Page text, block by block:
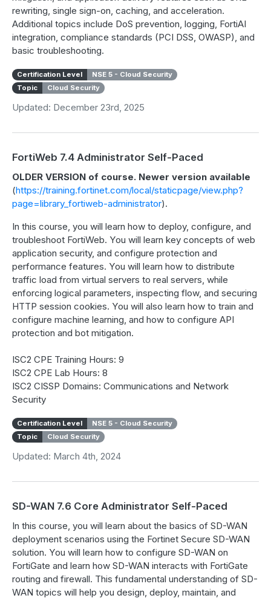
rewriting, single sign-on, caching, and acceleration.
Additional topics include DoS prevention, logging, FortiAI
integration, compliance standards (PCI DSS, OWASP), and
basic troubleshooting.
Certification Level
NSE 5 - Cloud Security
Topic
Cloud Security
Updated: December 23rd, 2025
FortiWeb 7.4 Administrator Self-Paced
OLDER VERSION of course. Newer version available
(https://training.fortinet.com/local/staticpage/view.php?
page=library_fortiweb-administrator).
In this course, you will learn how to deploy, configure, and
troubleshoot FortiWeb. You will learn key concepts of web
application security, and configure protection and
performance features. You will learn how to distribute
traffic load from virtual servers to real servers, while
enforcing logical parameters, inspecting flow, and securing
HTTP session cookies. You will also learn how to train and
configure machine learning, and how to configure API
protection and bot mitigation.
ISC2 CPE Training Hours: 9
ISC2 CPE Lab Hours: 8
ISC2 CISSP Domains: Communications and Network
Security
Certification Level
NSE 5 - Cloud Security
Topic
Cloud Security
Updated: March 4th, 2024
SD-WAN 7.6 Core Administrator Self-Paced
In this course, you will learn about the basics of SD-WAN
deployment scenarios using the Fortinet Secure SD-WAN
solution. You will learn how to configure SD-WAN on
FortiGate and learn how SD-WAN interacts with FortiGate
routing and firewall. This fundamental understanding of SD-
WAN topics will help you design, deploy, maintain, and